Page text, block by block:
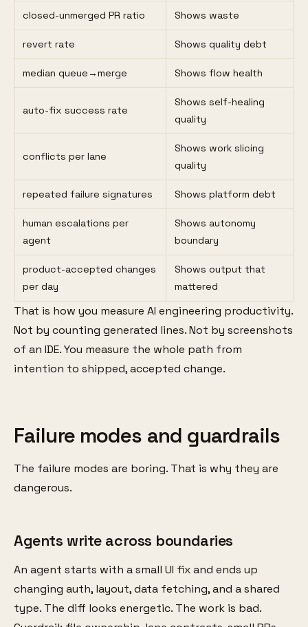
closed-unmerged PR ratio Shows waste
revert rate Shows quality debt
median queue→merge Shows flow health
auto-fix success rate
Shows self-healing
quality
conflicts per lane
Shows work slicing
quality
repeated failure signatures Shows platform debt
human escalations per
agent
Shows autonomy
boundary
product-accepted changes
per day
Shows output that
mattered
That is how you measure AI engineering productivity.
Not by counting generated lines. Not by screenshots
of an IDE. You measure the whole path from
intention to shipped, accepted change.
Failure modes and guardrails
The failure modes are boring. That is why they are
dangerous.
Agents write across boundaries
An agent starts with a small UI fix and ends up
changing auth, layout, data fetching, and a shared
type. The diff looks energetic. The work is bad.